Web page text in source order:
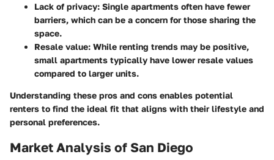
Lack of privacy: Single apartments often have fewer
barriers, which can be a concern for those sharing the
space.
Resale value: While renting trends may be positive,
small apartments typically have lower resale values
compared to larger units.
Understanding these pros and cons enables potential
renters to find the ideal fit that aligns with their lifestyle and
personal preferences.
Market Analysis of San Diego